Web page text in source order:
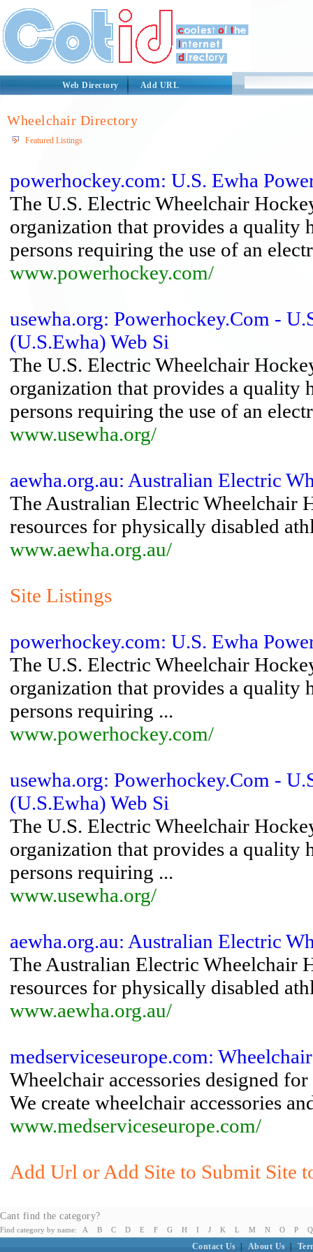
Web Directory Add URL
Wheelchair Directory
Featured Listings
powerhockey.com: U.S. Ewha
The U.S. Electric Wheelchair
organization that provides a quality
persons requiring the use of an
www.powerhockey.com/
usewha.org: Powerhockey.Com -
(U.S.Ewha) Web Si
The U.S. Electric Wheelchair
organization that provides a quality
persons requiring the use of an
www.usewha.org/
aewha.org.au: Australian Electric
The Australian Electric Wheelchair
resources for physically disabled
www.aewha.org.au/
Site Listings
powerhockey.com: U.S. Ewha
The U.S. Electric Wheelchair
organization that provides a quality
persons requiring ...
www.powerhockey.com/
usewha.org: Powerhockey.Com -
(U.S.Ewha) Web Si
The U.S. Electric Wheelchair
organization that provides a quality
persons requiring ...
www.usewha.org/
aewha.org.au: Australian Electric
The Australian Electric Wheelchair
resources for physically disabled
www.aewha.org.au/
medserviceseurope.com:
Wheelchair accessories designed
We create wheelchair accessories
www.medserviceseurope.com/
Add Url or Add Site to Submit Site
Cant find the category?
Find category by name: A B C D E F G H I J K L M N O P Q
Contact Us About Us